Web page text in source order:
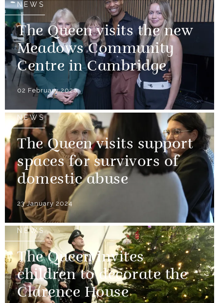
NEWS
The Queen visits the new
Meadows Community
Centre in Cambridge
02 February 2024
NEWS
The Queen visits support
spaces for survivors of
domestic abuse
23 January 2024
NEWS
The Queen invites
children to decorate the
Clarence House